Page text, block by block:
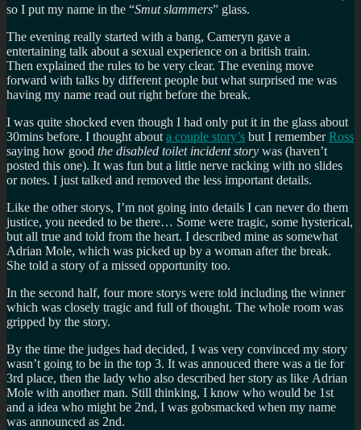
so I put my name in the “Smut slammers” glass.
The evening really started with a bang, Cameryn gave a
entertaining talk about a sexual experience on a british train.
Then explained the rules to be very clear. The evening move
forward with talks by different people but what surprised me was
having my name read out right before the break.
I was quite shocked even though I had only put it in the glass about
30mins before. I thought about a couple story’s but I rememberRoss
saying how good the disabled toilet incident story was (haven’t
posted this one). It was fun but a little nerve racking with no slides
or notes. I just talked and removed the less important details.
Like the other storys, I’m not going into details I can never do them
justice, you needed to be there… Some were tragic, some hysterical,
but all true and told from the heart. I described mine as somewhat
Adrian Mole, which was picked up by a woman after the break.
She told a story of a missed opportunity too.
In the second half, four more storys were told including the winner
which was closely tragic and full of thought. The whole room was
gripped by the story.
By the time the judges had decided, I was very convinced my story
wasn’t going to be in the top 3. It was annouced there was a tie for
3rd place, then the lady who also described her story as like Adrian
Mole with another man. Still thinking, I know who would be 1st
and a idea who might be 2nd, I was gobsmacked when my name
was announced as 2nd.